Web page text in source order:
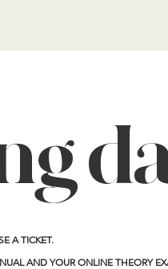
A TICKET.
AND YOUR ONLINE THEORY